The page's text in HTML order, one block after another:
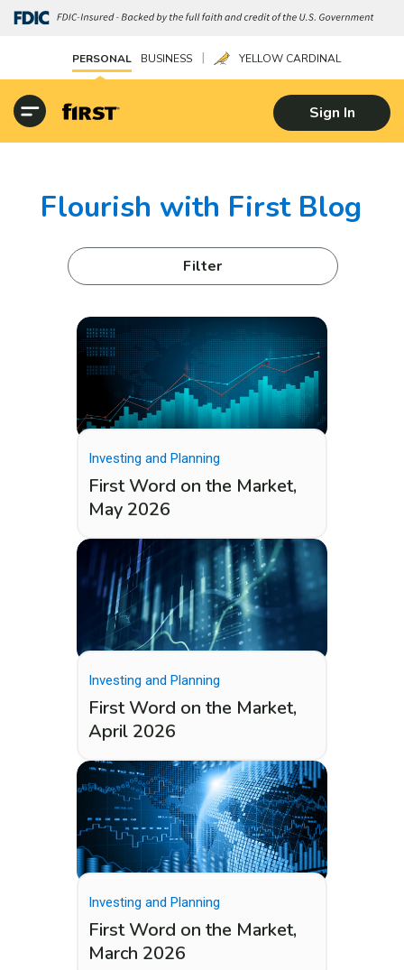
PERSONAL BUSINESS | YELLOW CARDINAL
Sign In
Flourish with First Blog
Filter
Investing and Planning
First Word on the Market,
May 2026
Investing and Planning
First Word on the Market,
April 2026
Investing and Planning
First Word on the Market,
March 2026